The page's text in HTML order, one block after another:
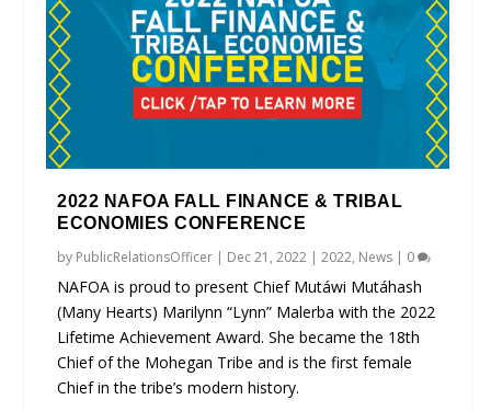
2022 NAFOA FALL FINANCE & TRIBAL
ECONOMIES CONFERENCE
by PublicRelationsOfficer | Dec 21, 2022 |2022, News | 0
NAFOA is proud to present Chief Mutáwi Mutáhash
(Many Hearts) Marilynn “Lynn” Malerba with the 2022
Lifetime Achievement Award. She became the 18th
Chief of the Mohegan Tribe and is the first female
Chief in the tribe’s modern history.